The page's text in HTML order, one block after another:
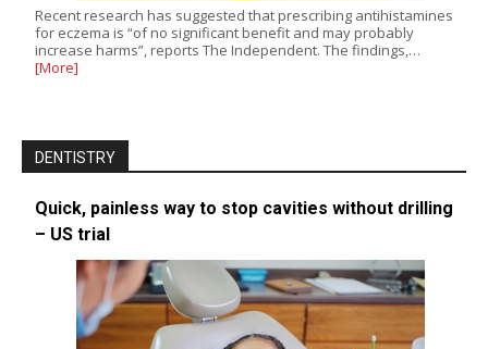
Recent research has suggested that prescribing antihistamines
for eczema is “of no significant benefit and may probably
increase harms”, reports The Independent. The findings,…
[More]
DENTISTRY
Quick, painless way to stop cavities without drilling
– US trial